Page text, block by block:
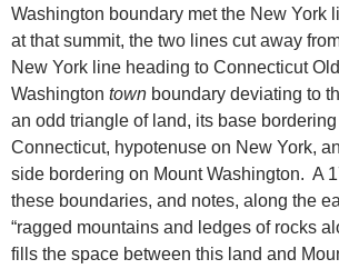
Washington boundary met the New York
at that summit, the two lines cut away
New York line heading to Connecticut
Washington town boundary deviating to
an odd triangle of land, its base
Connecticut, hypotenuse on New York,
side bordering on Mount Washington. A
these boundaries, and notes, along the
“ragged mountains and ledges of rocks
fills the space between this land and